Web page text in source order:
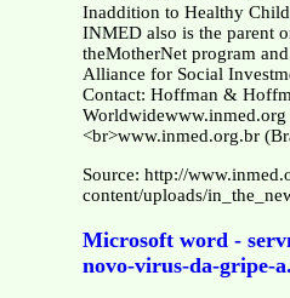
Inaddition to Healthy
INMED also is the parent
theMotherNet program
Alliance for Social
Contact: Hoffman &
Worldwidewww.inmed.org
<br>www.inmed.org.br
Source: http://
content/uploads/
Microsoft word -
novo-virus-da-gripe-